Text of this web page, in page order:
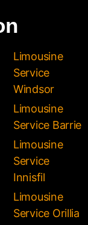
Limousine
Service
Windsor
Limousine
Service Barrie
Limousine
Service
Innisfil
Limousine
Service Orillia